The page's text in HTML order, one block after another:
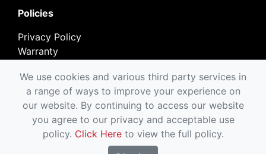
Policies
Privacy Policy
Warranty
Copyright © EarHugger Safety Products, Inc.
We use cookies and various third party services in
a range of ways to improve your experience on
our website. By continuing to access our website
you agree to our privacy and acceptable use
policy. Click Hereto view the full policy.